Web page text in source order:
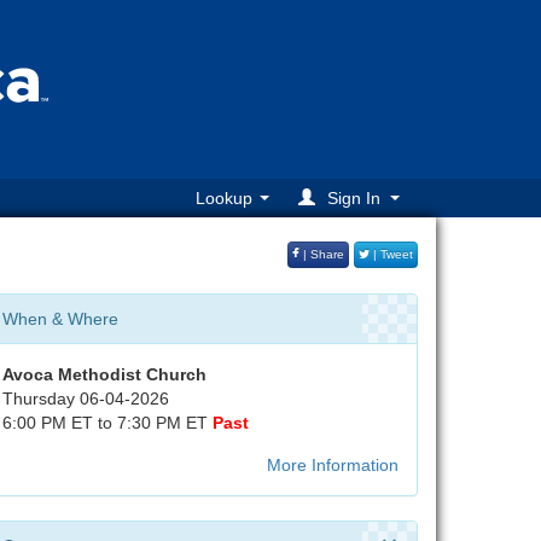
Lookup Sign In
| Share | Tweet
When & Where
Avoca Methodist Church
Thursday 06-04-2026
6:00 PM ET to 7:30 PM ET Past
More Information